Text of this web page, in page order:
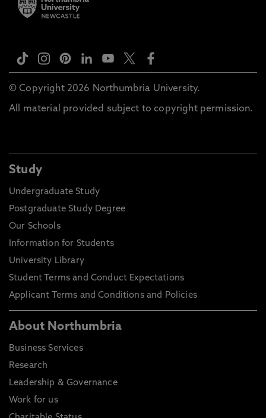
© Copyright 2026 Northumbria University.
All material provided subject to copyright permission.
Study
Undergraduate Study
Postgraduate Study Degree
Our Schools
Information for Students
University Library
Student Terms and Conduct Expectations
Applicant Terms and Conditions and Policies
About Northumbria
Business Services
Research
Leadership & Governance
Work for us